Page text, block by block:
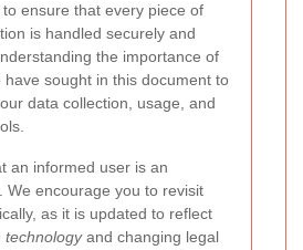
ensure that every piece of
is handled securely and
the importance of
have sought in this document to
data collection, usage, and
an informed user is an
We encourage you to revisit
as it is updated to reflect
technologyand changing legal